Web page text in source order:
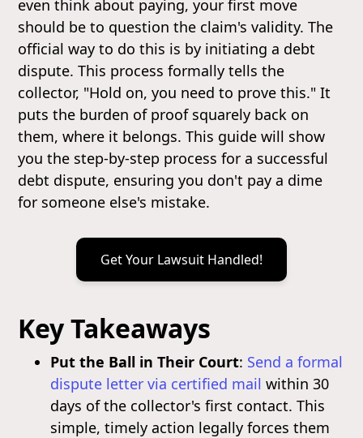
even think about paying, your first move
should be to question the claim's validity. The
official way to do this is by initiating a debt
dispute. This process formally tells the
collector, "Hold on, you need to prove this." It
puts the burden of proof squarely back on
them, where it belongs. This guide will show
you the step-by-step process for a successful
debt dispute, ensuring you don't pay a dime
for someone else's mistake.
Get Your Lawsuit Handled!
Key Takeaways
Put the Ball in Their Court: Send a formal
dispute letter via certified mail within 30
days of the collector's first contact. This
simple, timely action legally forces them